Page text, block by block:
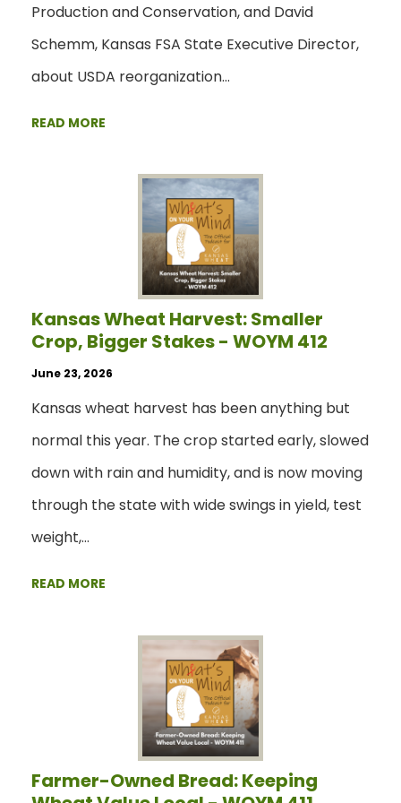
Production and Conservation, and David
Schemm, Kansas FSA State Executive Director,
about USDA reorganization…
READ MORE
Kansas Wheat Harvest: Smaller
Crop, Bigger Stakes - WOYM 412
June 23, 2026
Kansas wheat harvest has been anything but
normal this year. The crop started early, slowed
down with rain and humidity, and is now moving
through the state with wide swings in yield, test
weight,…
READ MORE
Farmer-Owned Bread: Keeping